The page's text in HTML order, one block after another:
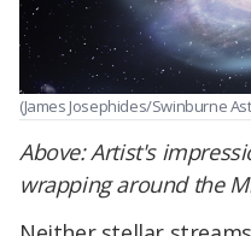
(James Josephides/Swinburne
Above: Artist's
wrapping around the